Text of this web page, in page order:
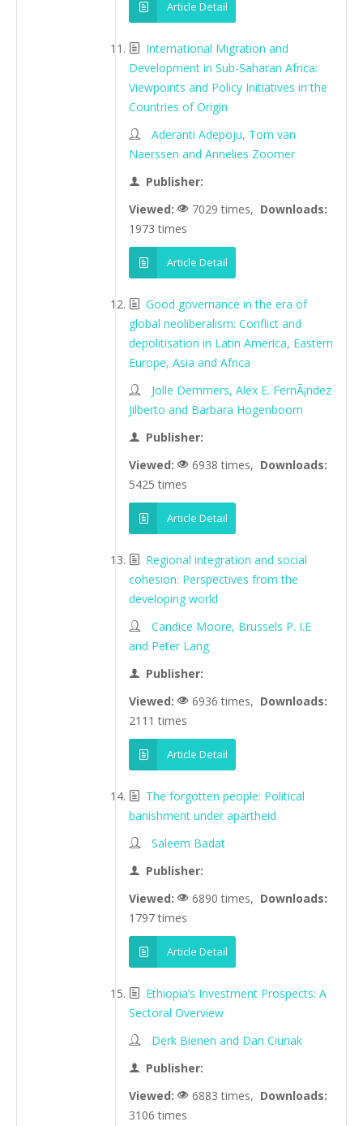
Article Detail
International Migration and
Development in Sub-Saharan Africa:
Viewpoints and Policy Initiatives in the
Countries of Origin
Aderanti Adepoju, Tom van
Naerssen and Annelies Zoomer
Publisher:
Viewed:
7029 times, Downloads:
1973 times
Article Detail
Good governance in the era of
global neoliberalism: Conflict and
depolitisation in Latin America, Eastern
Europe, Asia and Africa
Jolle Demmers, Alex E. FernÃ¡ndez
Jilberto and Barbara Hogenboom
Publisher:
Viewed:
6938 times, Downloads:
5425 times
Article Detail
Regional integration and social
cohesion: Perspectives from the
developing world
Candice Moore, Brussels P. I.E
and Peter Lang
Publisher:
Viewed:
6936 times, Downloads:
2111 times
Article Detail
The forgotten people: Political
banishment under apartheid
Saleem Badat
Publisher:
Viewed:
6890 times, Downloads:
1797 times
Article Detail
Ethiopia’s Investment Prospects: A
Sectoral Overview
Derk Bienen and Dan Ciuriak
Publisher:
Viewed:
6883 times, Downloads:
3106 times